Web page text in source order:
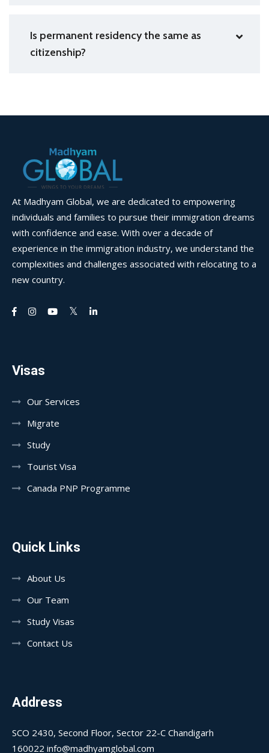
Is permanent residency the same as
citizenship?
At Madhyam Global, we are dedicated to empowering
individuals and families to pursue their immigration dreams
with confidence and ease. With over a decade of
experience in the immigration industry, we understand the
complexities and challenges associated with relocating to a
new country.
Visas
Our Services
Migrate
Study
Tourist Visa
Canada PNP Programme
Quick Links
About Us
Our Team
Study Visas
Contact Us
Address
SCO 2430, Second Floor, Sector 22-C Chandigarh
160022 info@madhyamglobal.com